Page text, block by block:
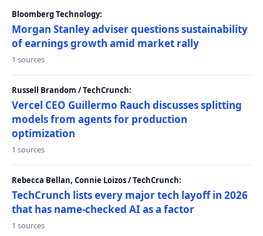
Bloomberg Technology:
Morgan Stanley adviser questions sustainability
of earnings growth amid market rally
1 sources
Russell Brandom / TechCrunch:
Vercel CEO Guillermo Rauch discusses splitting
models from agents for production
optimization
1 sources
Rebecca Bellan, Connie Loizos / TechCrunch:
TechCrunch lists every major tech layoff in 2026
that has name-checked AI as a factor
1 sources